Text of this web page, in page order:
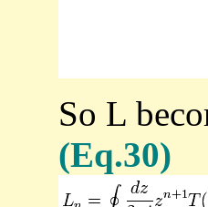
So L
(Eq.30)